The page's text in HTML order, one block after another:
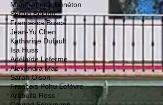
Marie-Annick Bénéton
Sergio Boldrin
Francesca Busca
Jean-Yu Chen
Katharine Dufault
Isa Huss
Adélaïde Leferme
Alexandra Mas
Sarah Olson
François Pohu Lefèvre
Arabella Ross